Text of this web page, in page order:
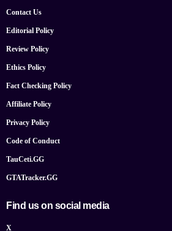
Contact Us
Editorial Policy
Review Policy
Ethics Policy
Fact Checking Policy
Affiliate Policy
Privacy Policy
Code of Conduct
TauCeti.GG
GTATracker.GG
Find us on social media
X